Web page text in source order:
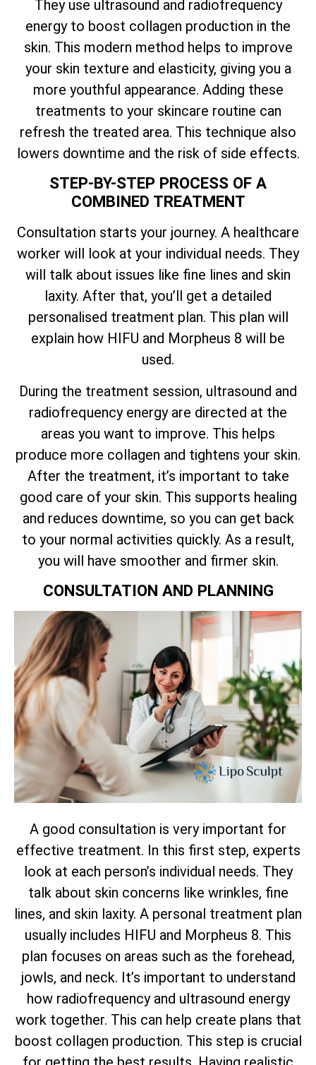
They use ultrasound and radiofrequency
energy to boost collagen production in the
skin. This modern method helps to improve
your skin texture and elasticity, giving you a
more youthful appearance. Adding these
treatments to your skincare routine can
refresh the treated area. This technique also
lowers downtime and the risk of side effects.
STEP-BY-STEP PROCESS OF A
COMBINED TREATMENT
Consultation starts your journey. A healthcare
worker will look at your individual needs. They
will talk about issues like fine lines and skin
laxity. After that, you’ll get a detailed
personalised treatment plan. This plan will
explain how HIFU and Morpheus 8 will be
used.
During the treatment session, ultrasound and
radiofrequency energy are directed at the
areas you want to improve. This helps
produce more collagen and tightens your skin.
After the treatment, it’s important to take
good care of your skin. This supports healing
and reduces downtime, so you can get back
to your normal activities quickly. As a result,
you will have smoother and firmer skin.
CONSULTATION AND PLANNING
A good consultation is very important for
effective treatment. In this first step, experts
look at each person’s individual needs. They
talk about skin concerns like wrinkles, fine
lines, and skin laxity. A personal treatment plan
usually includes HIFU and Morpheus 8. This
plan focuses on areas such as the forehead,
jowls, and neck. It’s important to understand
how radiofrequency and ultrasound energy
work together. This can help create plans that
boost collagen production. This step is crucial